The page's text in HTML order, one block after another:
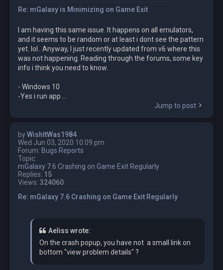
Re: mGalaxy is Minimizing on Game Exit
I am having this same issue. It happens on all emulators,
and it seems to be random or at least i dont see the pattern
yet. lol.. Anyway, I just recently updated from v6 where this
was not happening. Reading through the forums, some key
info i think you need to know.
- Windows 10
-Yes i run app ...
Jump to post
byWishItWas1984
Wed Jun 03, 2020 10:09 pm
Forum: Bugs Reports
Topic:
mGalaxy 7.6 Crashing on Game Exit Regularly
Replies: 15
Views: 324060
Re: mGalaxy 7.6 Crashing on Game Exit Regularly
Aeliss wrote:
On the crash popup, you have not a small link on
bottom "view problem details" ?